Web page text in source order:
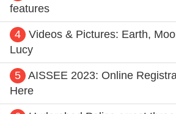
features
4
Videos & Pictures: Earth,
Lucy
5 AISSEE 2023: Online
Here